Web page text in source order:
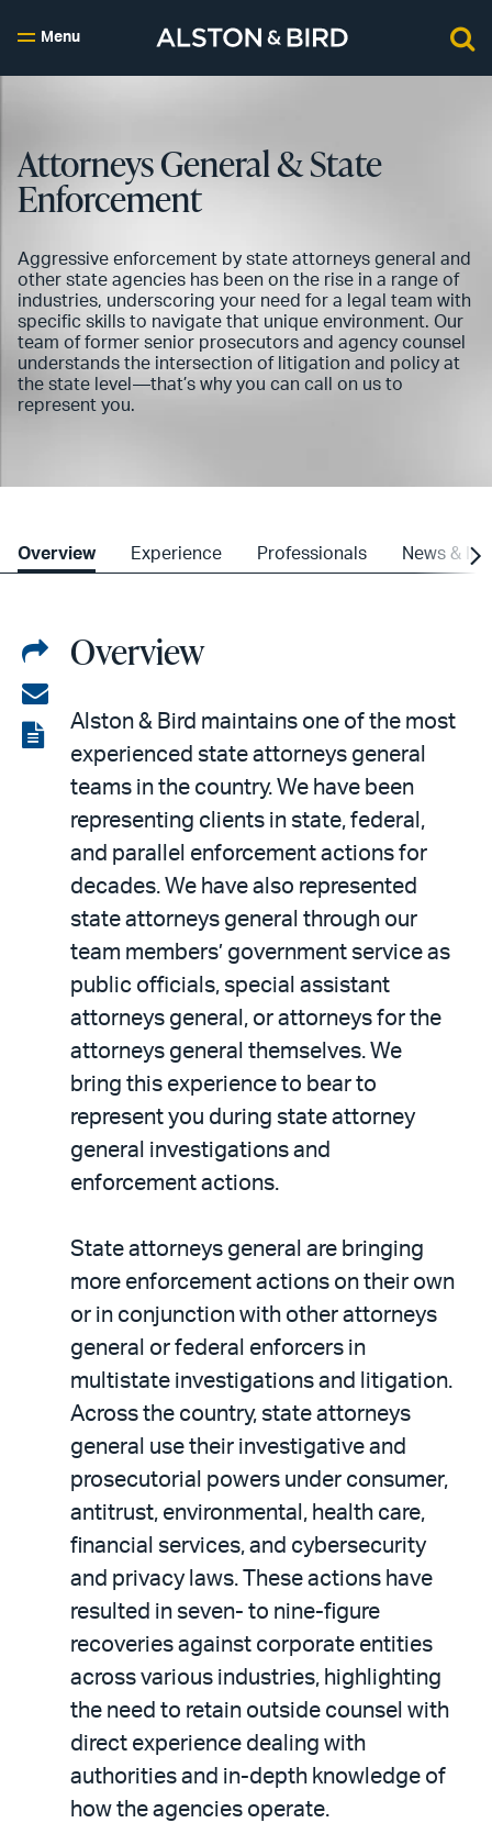
Menu
Attorneys General & State
Enforcement
Aggressive enforcement by state attorneys general and
other state agencies has been on the rise in a range of
industries, underscoring your need for a legal team with
specific skills to navigate that unique environment. Our
team of former senior prosecutors and agency counsel
understands the intersection of litigation and policy at
the state level—that’s why you can call on us to
represent you.
Overview Experience Professionals News &
Share
on
LinkedIn
Share
via
email
View
Overview
Alston & Bird maintains one of the most
experienced state attorneys general
teams in the country. We have been
representing clients in state, federal,
and parallel enforcement actions for
decades. We have also represented
state attorneys general through our
team members’ government service as
public officials, special assistant
attorneys general, or attorneys for the
attorneys general themselves. We
bring this experience to bear to
represent you during state attorney
general investigations and
enforcement actions.
State attorneys general are bringing
more enforcement actions on their own
or in conjunction with other attorneys
general or federal enforcers in
multistate investigations and litigation.
Across the country, state attorneys
general use their investigative and
prosecutorial powers under consumer,
antitrust, environmental, health care,
financial services, and cybersecurity
and privacy laws. These actions have
resulted in seven- to nine-figure
recoveries against corporate entities
across various industries, highlighting
the need to retain outside counsel with
direct experience dealing with
authorities and in-depth knowledge of
how the agencies operate.